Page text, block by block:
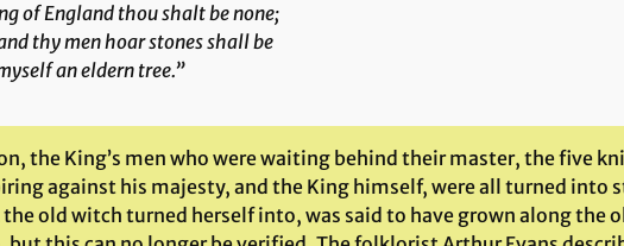
of England thou shalt be none;
thy men hoar stones shall be
an eldern tree.”
the King’s men who were waiting behind their master, the five
against his majesty, and the King himself, were all turned into
old witch turned herself into, was said to have grown along the